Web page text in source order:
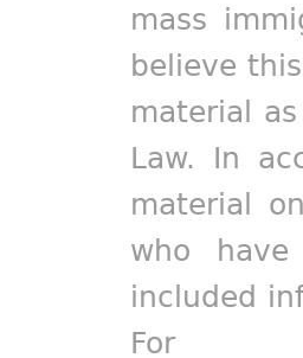
mass
believe
material
Law. In
material
who
included
For